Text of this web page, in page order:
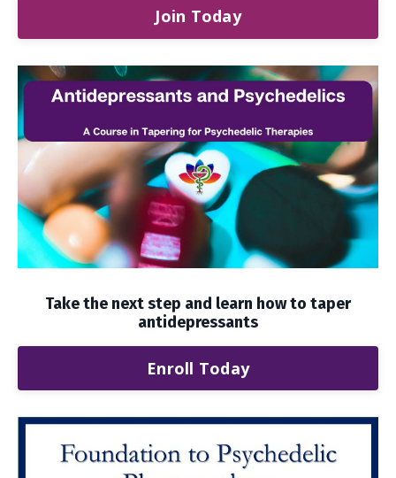
Join Today
Take the next step and learn how to taper
antidepressants
Enroll Today